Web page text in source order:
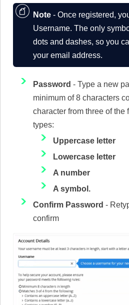
Note - Once registered,
Username. The only
dots and dashes, so you
your email address.
Password - Type a new
minimum of 8 characters
character from three of
types:
Uppercase letter
Lowercase letter
A number
A symbol.
Confirm Password -
confirm